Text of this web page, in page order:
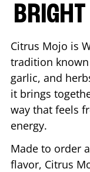
Citrus Mojo is
tradition
garlic, and
it brings
way that feels
energy.
Made to order
flavor, Citrus